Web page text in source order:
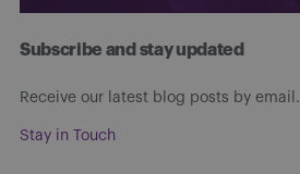
Subscribe and stay updated
Receive our latest blog posts by email.
Stay in Touch